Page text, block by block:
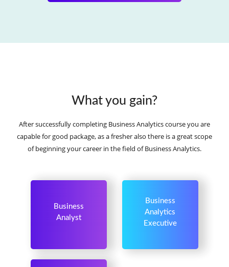
What you gain?
After successfully completing Business Analytics course you are
capable for good package, as a fresher also there is a great scope
of beginning your career in the field of Business Analytics.
Business
Analyst
Business
Analytics
Executive